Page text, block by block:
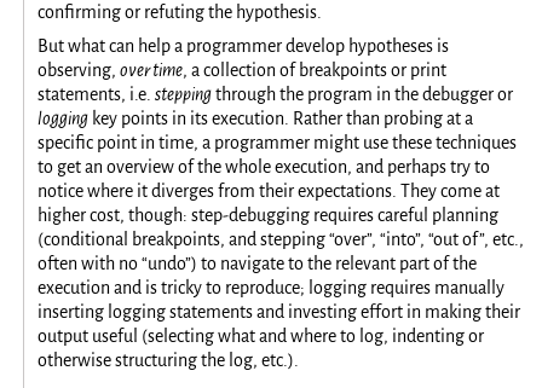
confirming or refuting the hypothesis.
But what can help a programmer develop hypotheses is
observing,over time, a collection of breakpoints or print
statements, i.e.steppingthrough the program in the debugger or
logging key points in its execution. Rather than probing at a
specific point in time, a programmer might use these techniques
to get an overview of the whole execution, and perhaps try to
notice where it diverges from their expectations. They come at
higher cost, though: step-debugging requires careful planning
(conditional breakpoints, and stepping “over”, “into”, “out of”, etc.,
often with no “undo”) to navigate to the relevant part of the
execution and is tricky to reproduce; logging requires manually
inserting logging statements and investing effort in making their
output useful (selecting what and where to log, indenting or
otherwise structuring the log, etc.).